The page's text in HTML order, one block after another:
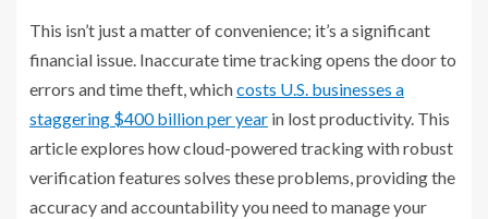
This isn’t just a matter of convenience; it’s a significant
financial issue. Inaccurate time tracking opens the door to
errors and time theft, whichcosts U.S. businesses a
staggering $400 billion per year in lost productivity. This
article explores how cloud-powered tracking with robust
verification features solves these problems, providing the
accuracy and accountability you need to manage your